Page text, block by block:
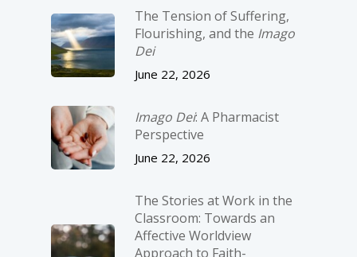
The Tension of Suffering,
Flourishing, and the Imago
Dei
June 22, 2026
Imago Dei: A Pharmacist
Perspective
June 22, 2026
The Stories at Work in the
Classroom: Towards an
Affective Worldview
Approach to Faith-